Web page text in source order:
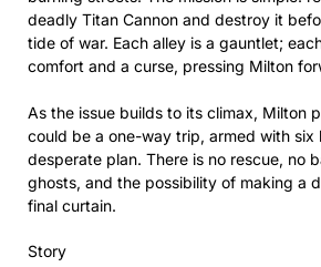
deadly Titan Cannon and destroy it
tide of war. Each alley is a gauntlet;
comfort and a curse, pressing Milton
As the issue builds to its climax, Milton
could be a one-way trip, armed with six
desperate plan. There is no rescue, no
ghosts, and the possibility of making a
final curtain.
Story